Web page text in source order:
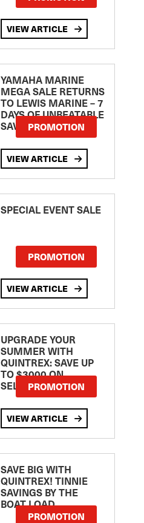
VIEW ARTICLE
YAMAHA MARINE
MEGA SALE RETURNS
TO LEWIS MARINE – 7
DAYS OF UNBEATABLE
SAVINGS!PROMOTION
VIEW ARTICLE
SPECIAL EVENT SALE
PROMOTION
VIEW ARTICLE
UPGRADE YOUR
SUMMER WITH
QUINTREX: SAVE UP
TO $3000 ON
SELECTED MODELS!
PROMOTION
VIEW ARTICLE
SAVE BIG WITH
QUINTREX! TINNIE
SAVINGS BY THE
BOAT LOAD
PROMOTION